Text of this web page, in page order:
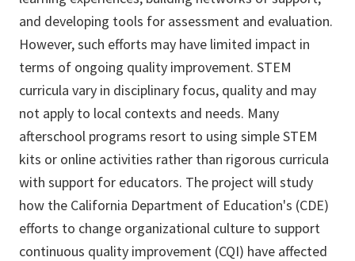
and developing tools for assessment and evaluation.
However, such efforts may have limited impact in
terms of ongoing quality improvement. STEM
curricula vary in disciplinary focus, quality and may
not apply to local contexts and needs. Many
afterschool programs resort to using simple STEM
kits or online activities rather than rigorous curricula
with support for educators. The project will study
how the California Department of Education's (CDE)
efforts to change organizational culture to support
continuous quality improvement (CQI) have affected